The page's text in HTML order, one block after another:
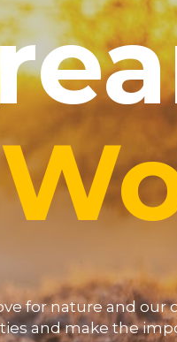
for nature and
and make the